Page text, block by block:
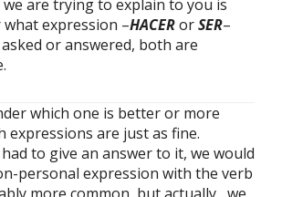
we are trying to explain to you is
expression –HACERorSER–
or answered, both are
which one is better or more
expressions are just as fine.
to give an answer to it, we would
personal expression with the verb